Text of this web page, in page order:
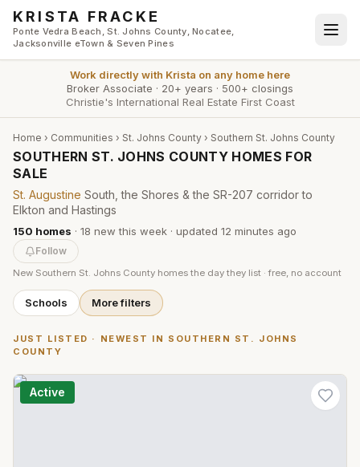
Skip to main content
KRISTA FRACKE
Ponte Vedra Beach, St. Johns County, Nocatee,
Jacksonville eTown & Seven Pines
Work directly with Krista on any home here
Broker Associate · 20+ years · 500+ closings
Christie's International Real Estate First Coast
Home › Communities › St. Johns County › Southern St. Johns County
SOUTHERN ST. JOHNS COUNTY HOMES FOR
SALE
St. Augustine South, the Shores & the SR-207 corridor to
Elkton and Hastings
150 homes · 18 new this week · updated 12 minutes ago
Follow
New Southern St. Johns County homes the day they list · free, no account
Schools More filters
JUST LISTED · NEWEST IN SOUTHERN ST. JOHNS
COUNTY
Active